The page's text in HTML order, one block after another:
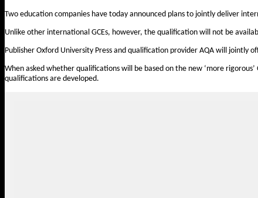
Two education companies have today announced plans to jointly deliver
Unlike other international GCEs, however, the qualification will not be
Publisher Oxford University Press and qualification provider AQA will jointly
When asked whether qualifications will be based on the new ‘more
qualifications are developed.